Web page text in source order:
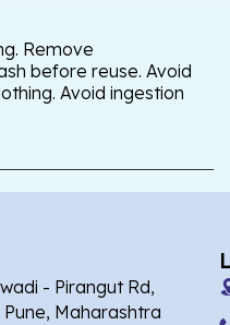
Remove
before reuse. Avoid
Avoid ingestion
- Pirangut Rd,
Maharashtra